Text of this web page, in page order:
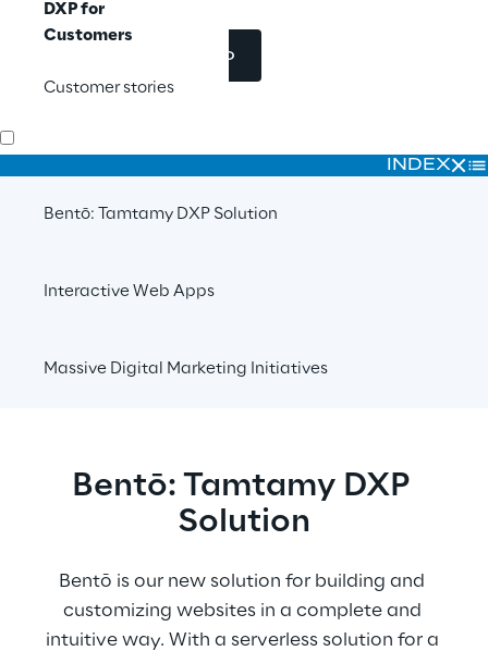
DXP for
Customers
Customer stories
Request a demo
INDEX
Bentō: Tamtamy DXP Solution
Interactive Web Apps
Massive Digital Marketing Initiatives
Bentō: Tamtamy DXP
Solution
Bentō is our new solution for building and
customizing websites in a complete and
intuitive way. With a serverless solution for a